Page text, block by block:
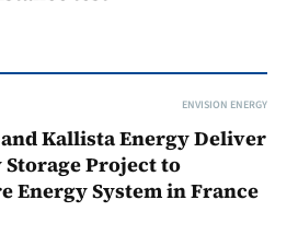
ENVISION ENERGY
Kallista Energy Deliver
Storage Project to
Energy System in France